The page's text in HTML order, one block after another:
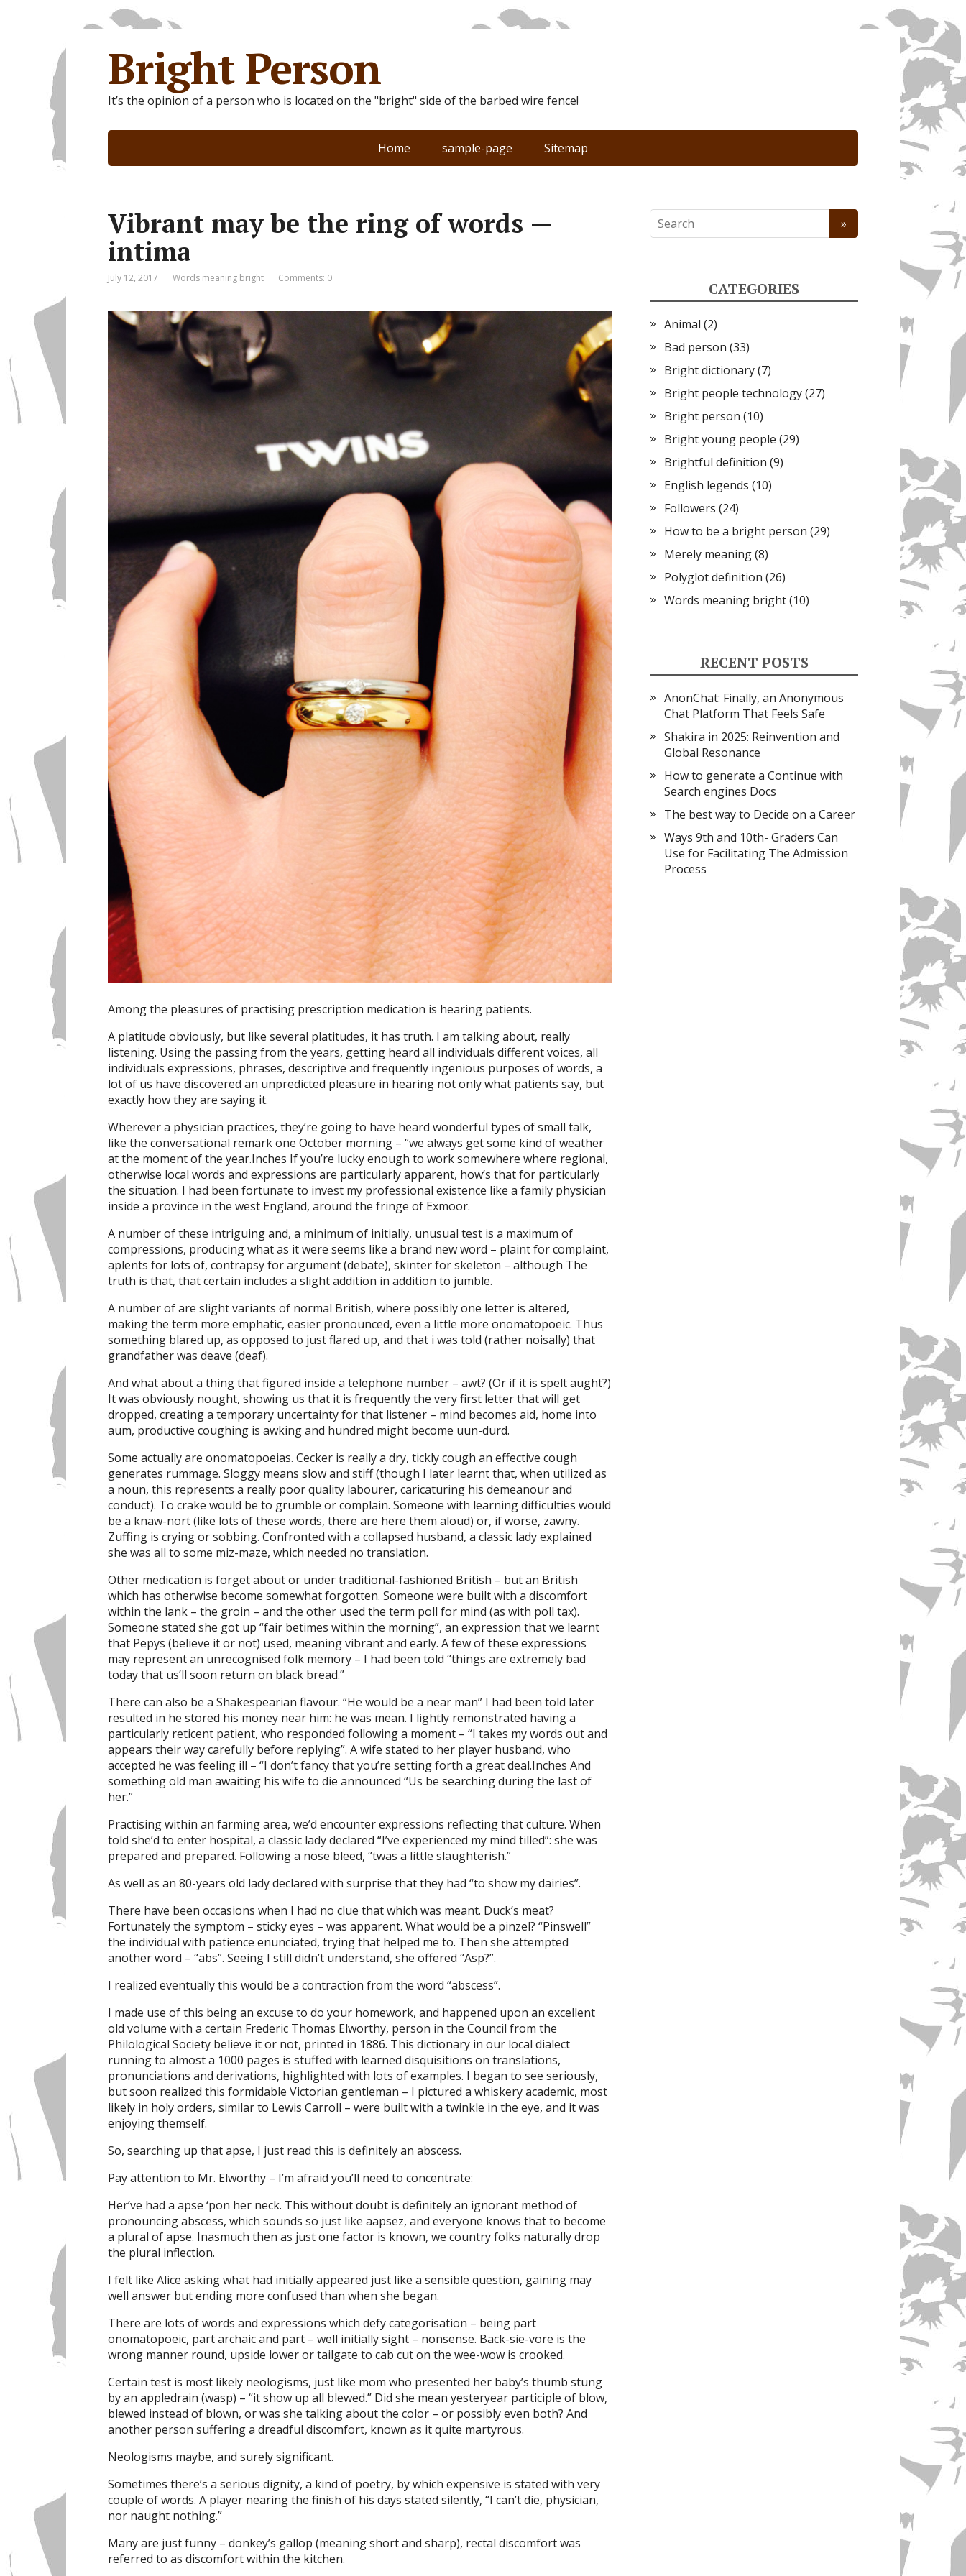
Bright Person
It’s the opinion of a person who is located on the "bright" side of the barbed wire fence!
Home sample-page Sitemap
Vibrant may be the ring of words —
intima
July 12, 2017 Words meaning bright Comments: 0
Among the pleasures of practising prescription medication is hearing patients.
A platitude obviously, but like several platitudes, it has truth. I am talking about, really
listening. Using the passing from the years, getting heard all individuals different voices, all
individuals expressions, phrases, descriptive and frequently ingenious purposes of words, a
lot of us have discovered an unpredicted pleasure in hearing not only what patients say, but
exactly how they are saying it.
Wherever a physician practices, they’re going to have heard wonderful types of small talk,
like the conversational remark one October morning – “we always get some kind of weather
at the moment of the year.Inches If you’re lucky enough to work somewhere where regional,
otherwise local words and expressions are particularly apparent, how’s that for particularly
the situation. I had been fortunate to invest my professional existence like a family physician
inside a province in the west England, around the fringe of Exmoor.
A number of these intriguing and, a minimum of initially, unusual test is a maximum of
compressions, producing what as it were seems like a brand new word – plaint for complaint,
aplents for lots of, contrapsy for argument (debate), skinter for skeleton – although The
truth is that, that certain includes a slight addition in addition to jumble.
A number of are slight variants of normal British, where possibly one letter is altered,
making the term more emphatic, easier pronounced, even a little more onomatopoeic. Thus
something blared up, as opposed to just flared up, and that i was told (rather noisally) that
grandfather was deave (deaf).
And what about a thing that figured inside a telephone number – awt? (Or if it is spelt aught?)
It was obviously nought, showing us that it is frequently the very first letter that will get
dropped, creating a temporary uncertainty for that listener – mind becomes aid, home into
aum, productive coughing is awking and hundred might become uun-durd.
Some actually are onomatopoeias. Cecker is really a dry, tickly cough an effective cough
generates rummage. Sloggy means slow and stiff (though I later learnt that, when utilized as
a noun, this represents a really poor quality labourer, caricaturing his demeanour and
conduct). To crake would be to grumble or complain. Someone with learning difficulties would
be a knaw-nort (like lots of these words, there are here them aloud) or, if worse, zawny.
Zuffing is crying or sobbing. Confronted with a collapsed husband, a classic lady explained
she was all to some miz-maze, which needed no translation.
Other medication is forget about or under traditional-fashioned British – but an British
which has otherwise become somewhat forgotten. Someone were built with a discomfort
within the lank – the groin – and the other used the term poll for mind (as with poll tax).
Someone stated she got up “fair betimes within the morning”, an expression that we learnt
that Pepys (believe it or not) used, meaning vibrant and early. A few of these expressions
may represent an unrecognised folk memory – I had been told “things are extremely bad
today that us’ll soon return on black bread.”
There can also be a Shakespearian flavour. “He would be a near man” I had been told later
resulted in he stored his money near him: he was mean. I lightly remonstrated having a
particularly reticent patient, who responded following a moment – “I takes my words out and
appears their way carefully before replying”. A wife stated to her player husband, who
accepted he was feeling ill – “I don’t fancy that you’re setting forth a great deal.Inches And
something old man awaiting his wife to die announced “Us be searching during the last of
her.”
Practising within an farming area, we’d encounter expressions reflecting that culture. When
told she’d to enter hospital, a classic lady declared “I’ve experienced my mind tilled”: she was
prepared and prepared. Following a nose bleed, “twas a little slaughterish.”
As well as an 80-years old lady declared with surprise that they had “to show my dairies”.
There have been occasions when I had no clue that which was meant. Duck’s meat?
Fortunately the symptom – sticky eyes – was apparent. What would be a pinzel? “Pinswell”
the individual with patience enunciated, trying that helped me to. Then she attempted
another word – “abs”. Seeing I still didn’t understand, she offered “Asp?”.
I realized eventually this would be a contraction from the word “abscess”.
I made use of this being an excuse to do your homework, and happened upon an excellent
old volume with a certain Frederic Thomas Elworthy, person in the Council from the
Philological Society believe it or not, printed in 1886. This dictionary in our local dialect
running to almost a 1000 pages is stuffed with learned disquisitions on translations,
pronunciations and derivations, highlighted with lots of examples. I began to see seriously,
but soon realized this formidable Victorian gentleman – I pictured a whiskery academic, most
likely in holy orders, similar to Lewis Carroll – were built with a twinkle in the eye, and it was
enjoying themself.
So, searching up that apse, I just read this is definitely an abscess.
Pay attention to Mr. Elworthy – I’m afraid you’ll need to concentrate:
Her’ve had a apse ‘pon her neck. This without doubt is definitely an ignorant method of
pronouncing abscess, which sounds so just like aapsez, and everyone knows that to become
a plural of apse. Inasmuch then as just one factor is known, we country folks naturally drop
the plural inflection.
I felt like Alice asking what had initially appeared just like a sensible question, gaining may
well answer but ending more confused than when she began.
There are lots of words and expressions which defy categorisation – being part
onomatopoeic, part archaic and part – well initially sight – nonsense. Back-sie-vore is the
wrong manner round, upside lower or tailgate to cab cut on the wee-wow is crooked.
Certain test is most likely neologisms, just like mom who presented her baby’s thumb stung
by an appledrain (wasp) – “it show up all blewed.” Did she mean yesteryear participle of blow,
blewed instead of blown, or was she talking about the color – or possibly even both? And
another person suffering a dreadful discomfort, known as it quite martyrous.
Neologisms maybe, and surely significant.
Sometimes there’s a serious dignity, a kind of poetry, by which expensive is stated with very
couple of words. A player nearing the finish of his days stated silently, “I can’t die, physician,
nor naught nothing.”
Many are just funny – donkey’s gallop (meaning short and sharp), rectal discomfort was
referred to as discomfort within the kitchen.
CATEGORIES
Animal (2)
Bad person (33)
Bright dictionary(7)
Bright people technology(27)
Bright person (10)
Bright young people (29)
Brightful definition (9)
English legends (10)
Followers (24)
How to be a bright person (29)
Merely meaning(8)
Polyglot definition (26)
Words meaning bright(10)
RECENT POSTS
AnonChat: Finally, an Anonymous
Chat Platform That Feels Safe
Shakira in 2025: Reinvention and
Global Resonance
How to generate a Continue with
Search engines Docs
The best way to Decide on a Career
Ways 9th and 10th- Graders Can
Use for Facilitating The Admission
Process